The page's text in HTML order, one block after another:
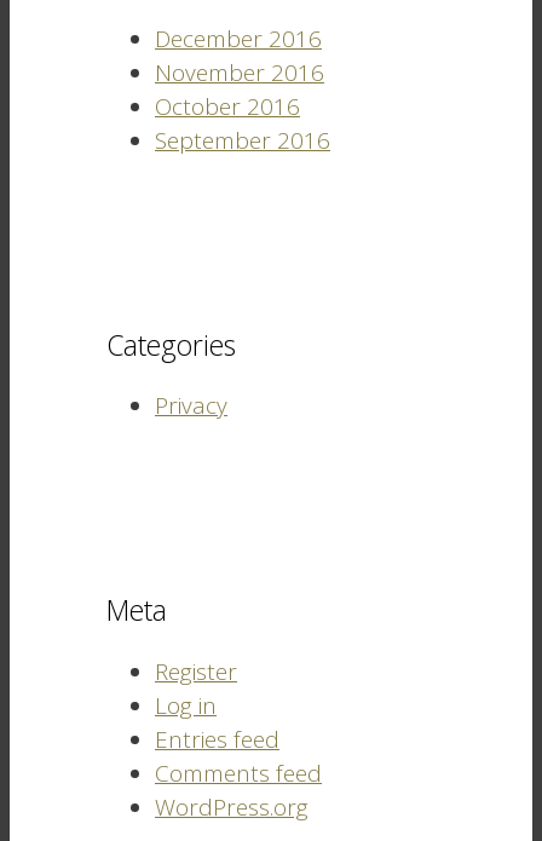
December 2016
November 2016
October 2016
September 2016
Categories
Privacy
Meta
Register
Log in
Entries feed
Comments feed
WordPress.org